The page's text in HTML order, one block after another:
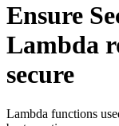
Ensure
Lambda
secure
Lambda functions